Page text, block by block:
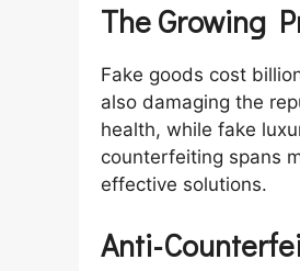
The Growing
Fake goods cost
also damaging the
health, while fake
counterfeiting spans
effective solutions.
Anti-